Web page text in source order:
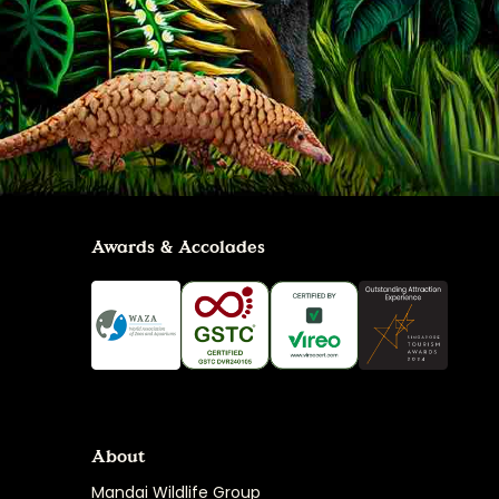
Awards & Accolades
About
Mandai Wildlife Group